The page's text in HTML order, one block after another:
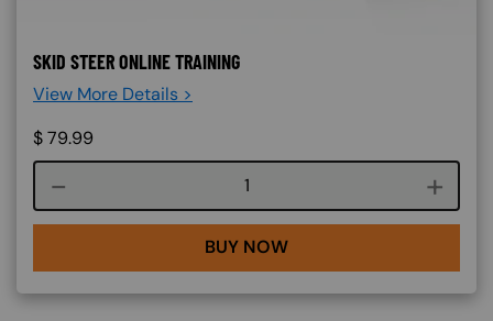
SKID STEER ONLINE TRAINING
View More Details >
$79.99
Course quantity
BUY NOW